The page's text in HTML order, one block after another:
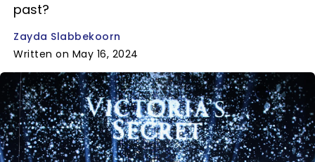
past?
Zayda Slabbekoorn
Written on May 16, 2024